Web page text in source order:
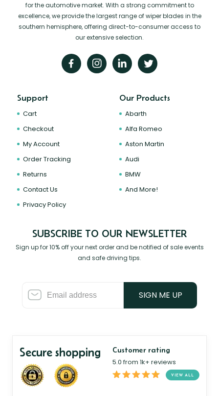
for the automotive market. With a strong commitment to
excellence, we provide the largest range of wiper blades in the
southern hemisphere, offering direct-to-consumer access to
our extensive selection.
Support
Cart
Checkout
My Account
Order Tracking
Returns
Contact Us
Privacy Policy
Our Products
Abarth
Alfa Romeo
Aston Martin
Audi
BMW
And More!
SUBSCRIBE TO OUR NEWSLETTER
Sign up for 10% off your next order and be notified of sale events
and safe driving tips.
SIGN ME UP
Secure shopping Customer rating
5.0 from 1k+ reviews
VIEW ALL